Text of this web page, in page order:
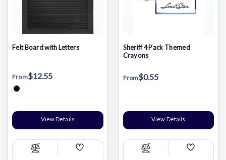
Felt Board with Letters
From$12.55
View Details
Compare
Add
Sheriff 4 Pack Themed
Crayons
From$0.55
View Details
Compare
Add